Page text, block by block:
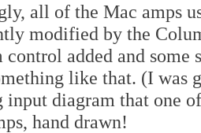
all of the Mac amps
modified by the
control added and
like that. (I was
input diagram that one
hand drawn!